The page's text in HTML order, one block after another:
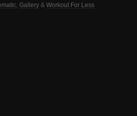
, Gallery& Workout For Less